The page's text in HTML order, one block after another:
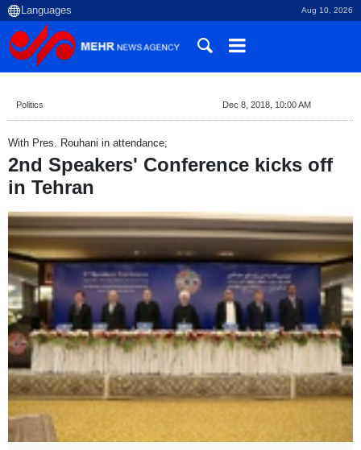
Aug 10, 2026
Politics Dec 8, 2018, 10:00 AM
With Pres. Rouhani in attendance;
2nd Speakers' Conference kicks off
in Tehran